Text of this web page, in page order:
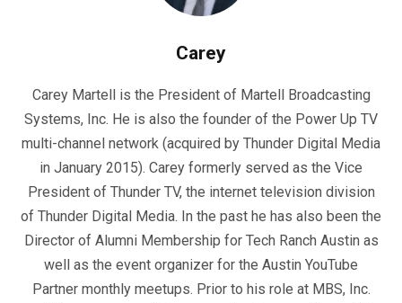
Carey
Carey Martell is the President of Martell Broadcasting
Systems, Inc. He is also the founder of the Power Up TV
multi-channel network (acquired by Thunder Digital Media
in January 2015). Carey formerly served as the Vice
President of Thunder TV, the internet television division
of Thunder Digital Media. In the past he has also been the
Director of Alumni Membership for Tech Ranch Austin as
well as the event organizer for the Austin YouTube
Partner monthly meetups. Prior to his role at MBS, Inc.